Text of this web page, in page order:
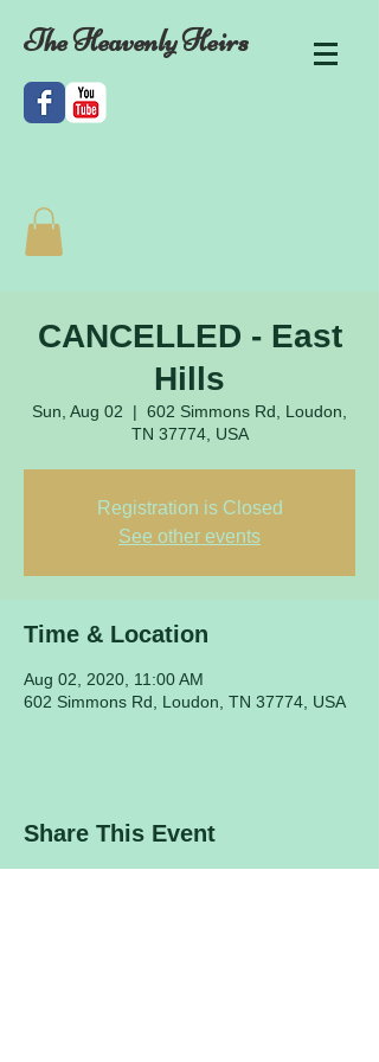
The Heavenly Heirs
CANCELLED - East
Hills
Sun, Aug 02
  |
602 Simmons Rd, Loudon,
TN 37774, USA
Registration is Closed
See other events
Time & Location
Aug 02, 2020, 11:00 AM
602 Simmons Rd, Loudon, TN 37774, USA
Share This Event